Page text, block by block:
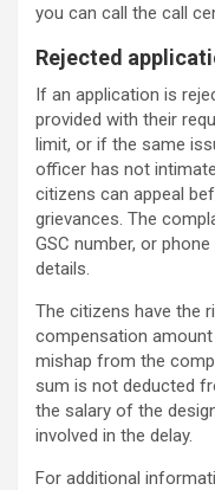
you can call the call
Rejected
If an application is
provided with their
limit, or if the same
officer has not
citizens can appeal
grievances. The
GSC number, or
details.
The citizens have the
compensation
mishap from the
sum is not deducted
the salary of the
involved in the delay.
For additional